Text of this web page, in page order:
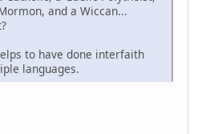
and a Wiccan...
to have done interfaith
languages.